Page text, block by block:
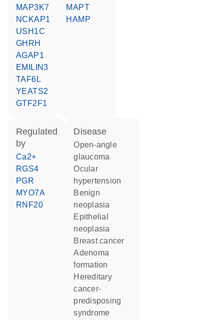
MAP3K7
NCKAP1
USH1C
GHRH
AGAP1
EMILIN3
TAF6L
YEATS2
GTF2F1
MAPT
HAMP
regulated
by
Ca2+
RGS4
PGR
MYO7A
RNF20
disease
open-angle
glaucoma
ocular
hypertension
benign
neoplasia
epithelial
neoplasia
breast cancer
adenoma
formation
hereditary
cancer-
predisposing
syndrome